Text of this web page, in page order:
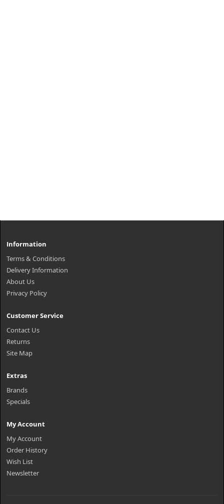
Information
Terms & Conditions
Delivery Information
About Us
Privacy Policy
Customer Service
Contact Us
Returns
Site Map
Extras
Brands
Specials
My Account
My Account
Order History
Wish List
Newsletter